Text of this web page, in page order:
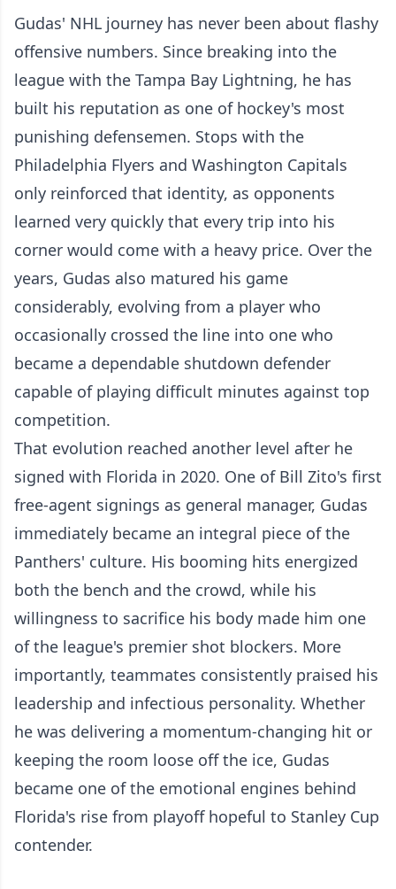
Gudas' NHL journey has never been about flashy
offensive numbers. Since breaking into the
league with the Tampa Bay Lightning, he has
built his reputation as one of hockey's most
punishing defensemen. Stops with the
Philadelphia Flyers and Washington Capitals
only reinforced that identity, as opponents
learned very quickly that every trip into his
corner would come with a heavy price. Over the
years, Gudas also matured his game
considerably, evolving from a player who
occasionally crossed the line into one who
became a dependable shutdown defender
capable of playing difficult minutes against top
competition.
That evolution reached another level after he
signed with Florida in 2020. One of Bill Zito's first
free-agent signings as general manager, Gudas
immediately became an integral piece of the
Panthers' culture. His booming hits energized
both the bench and the crowd, while his
willingness to sacrifice his body made him one
of the league's premier shot blockers. More
importantly, teammates consistently praised his
leadership and infectious personality. Whether
he was delivering a momentum-changing hit or
keeping the room loose off the ice, Gudas
became one of the emotional engines behind
Florida's rise from playoff hopeful to Stanley Cup
contender.